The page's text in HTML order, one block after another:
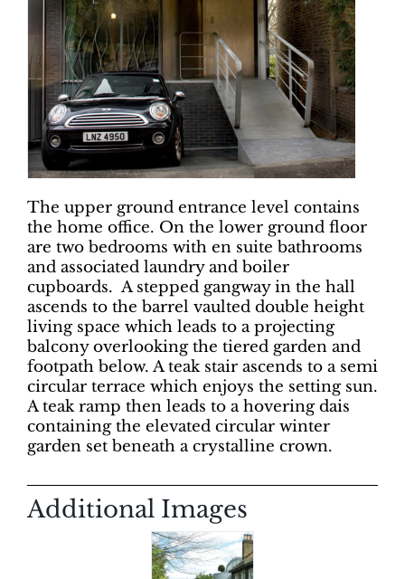
The upper ground entrance level contains
the home office. On the lower ground floor
are two bedrooms with en suite bathrooms
and associated laundry and boiler
cupboards. A stepped gangway in the hall
ascends to the barrel vaulted double height
living space which leads to a projecting
balcony overlooking the tiered garden and
footpath below. A teak stair ascends to a semi
circular terrace which enjoys the setting sun.
A teak ramp then leads to a hovering dais
containing the elevated circular winter
garden set beneath a crystalline crown.
Additional Images